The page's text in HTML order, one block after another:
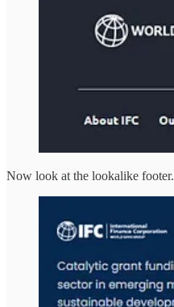
Now look at the lookalike footer.